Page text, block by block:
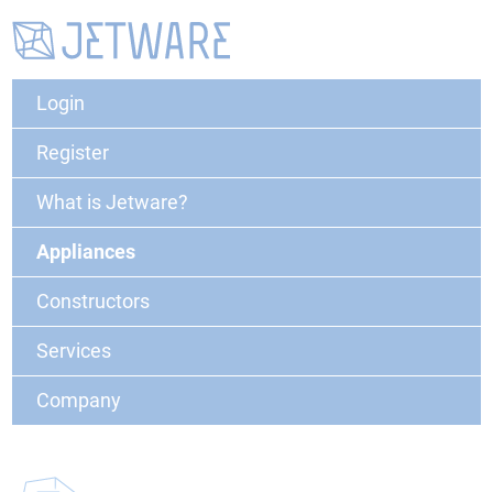
Login
Register
What is Jetware?
Appliances
Constructors
Services
Company